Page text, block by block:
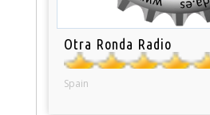
Otra Ronda Radio
Spain